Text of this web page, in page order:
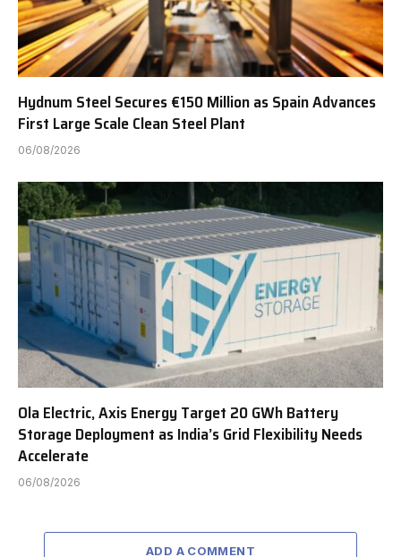
Hydnum Steel Secures €150 Million as Spain Advances
First Large Scale Clean Steel Plant
06/08/2026
Ola Electric, Axis Energy Target 20 GWh Battery
Storage Deployment as India’s Grid Flexibility Needs
Accelerate
06/08/2026
ADD A COMMENT